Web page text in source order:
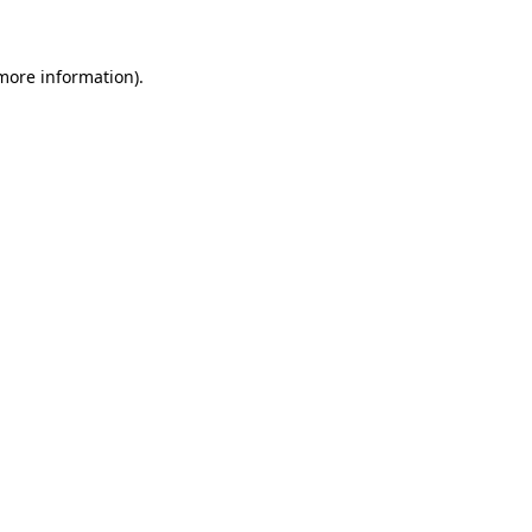
information).